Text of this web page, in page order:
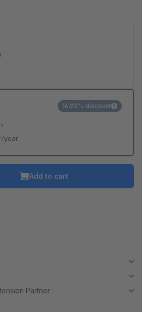
/year
16.92% discount
Add to cart
Partner